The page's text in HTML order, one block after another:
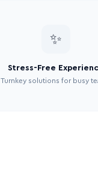
✨
Stress-Free
Turnkey solutions for busy